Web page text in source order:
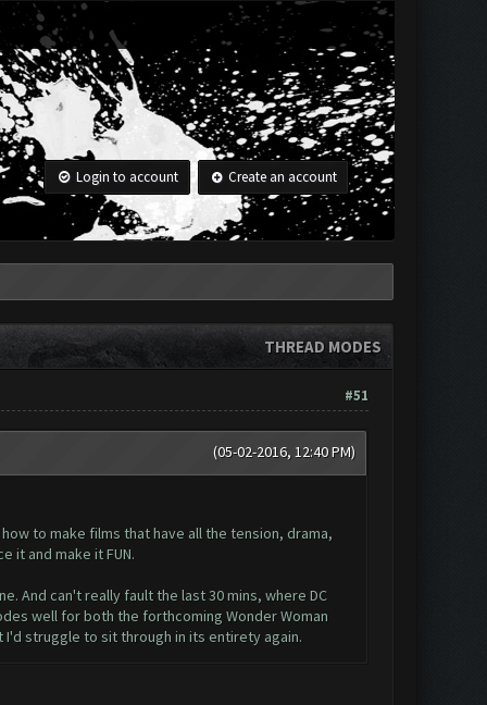
Login to account Create an account
THREAD MODES
#51
(05-02-2016, 12:40 PM)
to make films that have all the tension, drama,
it and make it FUN.
And can't really fault the last 30 mins, where DC
well for both the forthcoming Wonder Woman
I'd struggle to sit through in its entirety again.